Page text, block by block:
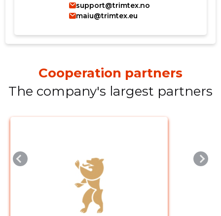
support@trimtex.no
maiu@trimtex.eu
Cooperation partners
The company's largest partners